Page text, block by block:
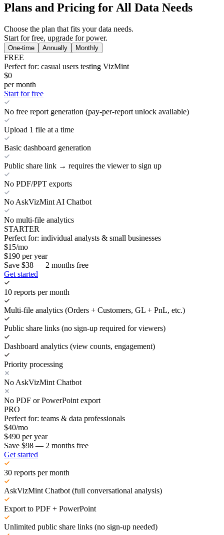
Plans and Pricing for All Data Needs
Choose the plan that fits your data needs.
Start for free, upgrade for power.
One-time Annually Monthly
FREE
Perfect for: casual users testing VizMint
$0
per month
Start for free
No free report generation (pay-per-report unlock available)
Upload 1 file at a time
Basic dashboard generation
Public share link → requires the viewer to sign up
No PDF/PPT exports
No AskVizMint AI Chatbot
No multi-file analytics
STARTER
Perfect for: individual analysts & small businesses
$15/mo
$190 per year
Save $38 — 2 months free
Get started
10 reports per month
Multi-file analytics (Orders + Customers, GL + PnL, etc.)
Public share links (no sign-up required for viewers)
Dashboard analytics (view counts, engagement)
Priority processing
No AskVizMint Chatbot
No PDF or PowerPoint export
PRO
Perfect for: teams & data professionals
$40/mo
$490 per year
Save $98 — 2 months free
Get started
30 reports per month
AskVizMint Chatbot (full conversational analysis)
Export to PDF + PowerPoint
Unlimited public share links (no sign-up needed)